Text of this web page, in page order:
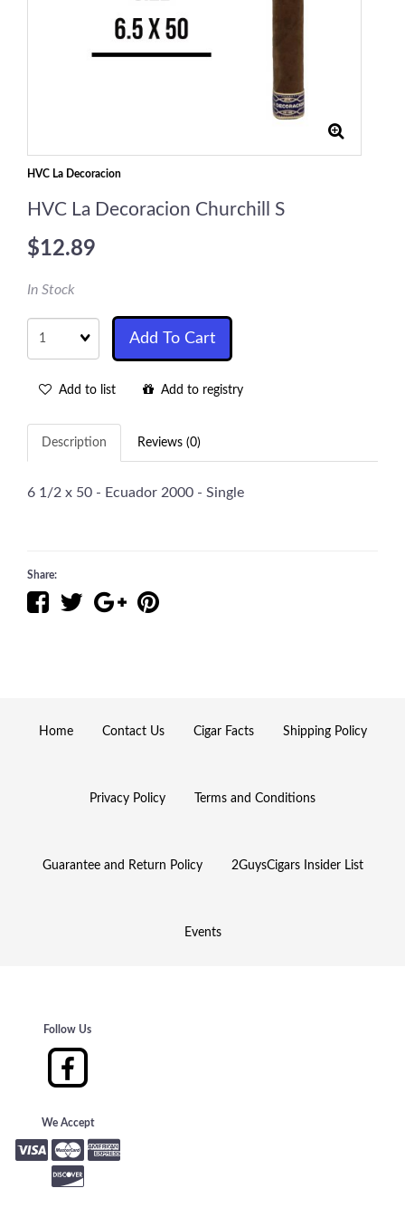
HVC La Decoracion
HVC La Decoracion Churchill S
$12.89
In Stock
Quantity
Add To Cart
Add to list Add to registry
Description Reviews (0)
6 1/2 x 50 - Ecuador 2000 - Single
Share:
Home Contact Us Cigar Facts Shipping Policy
Privacy Policy Terms and Conditions
Guarantee and Return Policy 2GuysCigars Insider List
Events
Follow Us
We Accept